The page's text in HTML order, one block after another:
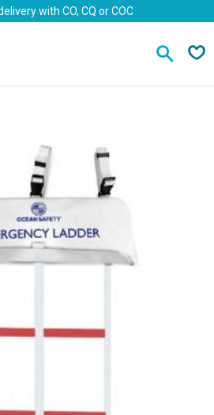
with CO, CQ or COC